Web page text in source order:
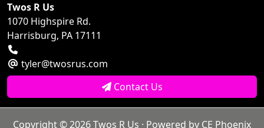
Twos R Us
1070 Highspire Rd.
Harrisburg, PA 17111
tyler@twosrus.com
Contact Us
Copyright © 2026Twos R Us · Powered by CE Phoenix